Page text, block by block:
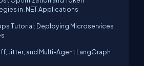
in .NET Applications
Tutorial: Deploying Microservices
Jitter, and Multi-Agent LangGraph